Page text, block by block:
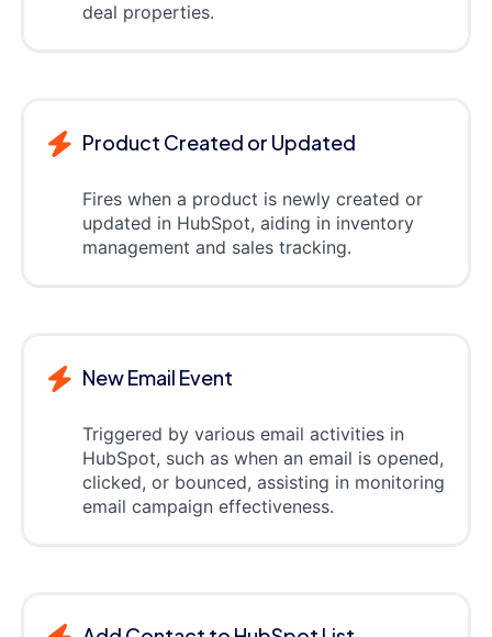
deal properties.
Product Created or Updated
Fires when a product is newly created or
updated in HubSpot, aiding in inventory
management and sales tracking.
New Email Event
Triggered by various email activities in
HubSpot, such as when an email is opened,
clicked, or bounced, assisting in monitoring
email campaign effectiveness.